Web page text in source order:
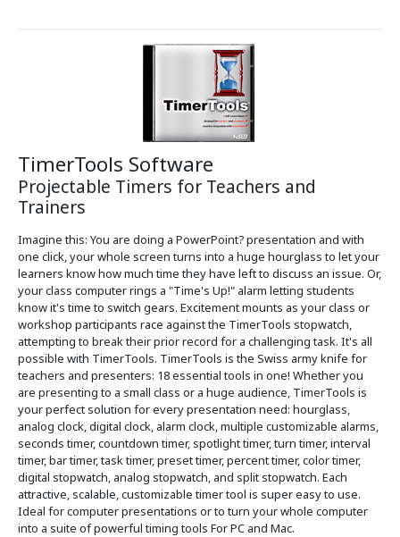
TimerTools Software
Projectable Timers for Teachers and
Trainers
Imagine this: You are doing a PowerPoint? presentation and with
one click, your whole screen turns into a huge hourglass to let your
learners know how much time they have left to discuss an issue. Or,
your class computer rings a "Time's Up!" alarm letting students
know it's time to switch gears. Excitement mounts as your class or
workshop participants race against the TimerTools stopwatch,
attempting to break their prior record for a challenging task. It's all
possible with TimerTools. TimerTools is the Swiss army knife for
teachers and presenters: 18 essential tools in one! Whether you
are presenting to a small class or a huge audience, TimerTools is
your perfect solution for every presentation need: hourglass,
analog clock, digital clock, alarm clock, multiple customizable alarms,
seconds timer, countdown timer, spotlight timer, turn timer, interval
timer, bar timer, task timer, preset timer, percent timer, color timer,
digital stopwatch, analog stopwatch, and split stopwatch. Each
attractive, scalable, customizable timer tool is super easy to use.
Ideal for computer presentations or to turn your whole computer
into a suite of powerful timing tools For PC and Mac.